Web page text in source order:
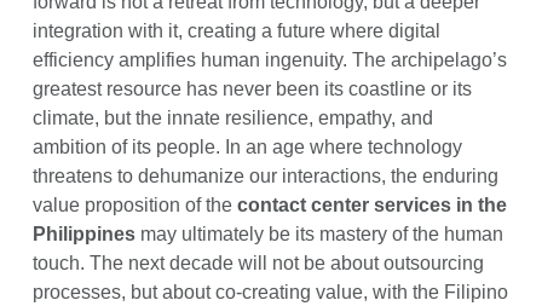
integration with it, creating a future where digital
efficiency amplifies human ingenuity. The archipelago’s
greatest resource has never been its coastline or its
climate, but the innate resilience, empathy, and
ambition of its people. In an age where technology
threatens to dehumanize our interactions, the enduring
value proposition of the contact center services in the
Philippinesmay ultimately be its mastery of the human
touch. The next decade will not be about outsourcing
processes, but about co-creating value, with the Filipino